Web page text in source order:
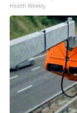
Health Weekly